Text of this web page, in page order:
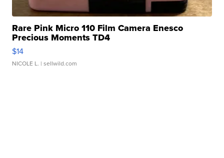
Rare Pink Micro 110 Film Camera Enesco
Precious Moments TD4
$14
NICOLE L. | sellwild.com